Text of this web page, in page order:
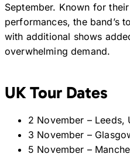
September. Known for
performances, the band’s
with additional shows
overwhelming demand.
UK Tour Dates
2 November – Leeds,
3 November –
5 November –